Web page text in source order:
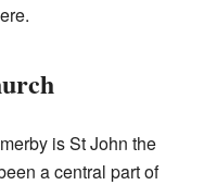
is St John the
a central part of